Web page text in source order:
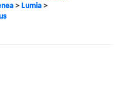
> Lumia >